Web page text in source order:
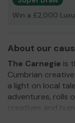
Win a £2,000
About our
The Carnegie is
Cumbrian
a light on local
adventures, rolls
creatives and